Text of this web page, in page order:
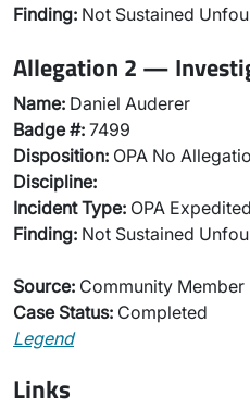
Finding: Not Sustained
Allegation 2 —
Name: Daniel Auderer
Badge #: 7499
Disposition: OPA No
Discipline:
Incident Type: OPA
Finding: Not Sustained
Source: Community Member
Case Status: Completed
Legend
Links